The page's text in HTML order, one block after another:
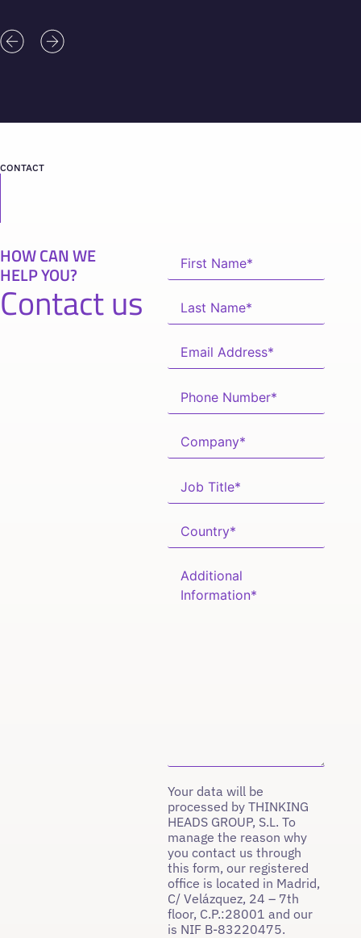
CONTACT
HOW CAN WE
HELP YOU?
Contact us
Your data will be
processed by THINKING
HEADS GROUP, S.L. To
manage the reason why
you contact us through
this form, our registered
office is located in Madrid,
C/ Velázquez, 24 – 7th
floor, C.P.:28001 and our
is NIF B-83220475.